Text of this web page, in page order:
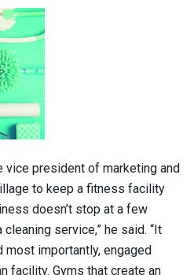
vice president of marketing and
to keep a fitness facility
doesn’t stop at a few
service,” he said. “It
importantly, engaged
facility. Gyms that create an